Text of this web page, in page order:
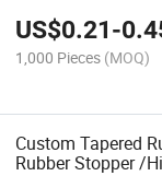
US$0.21-
1,000 Pieces (MOQ)
Custom Tapered
Rubber Stopper /